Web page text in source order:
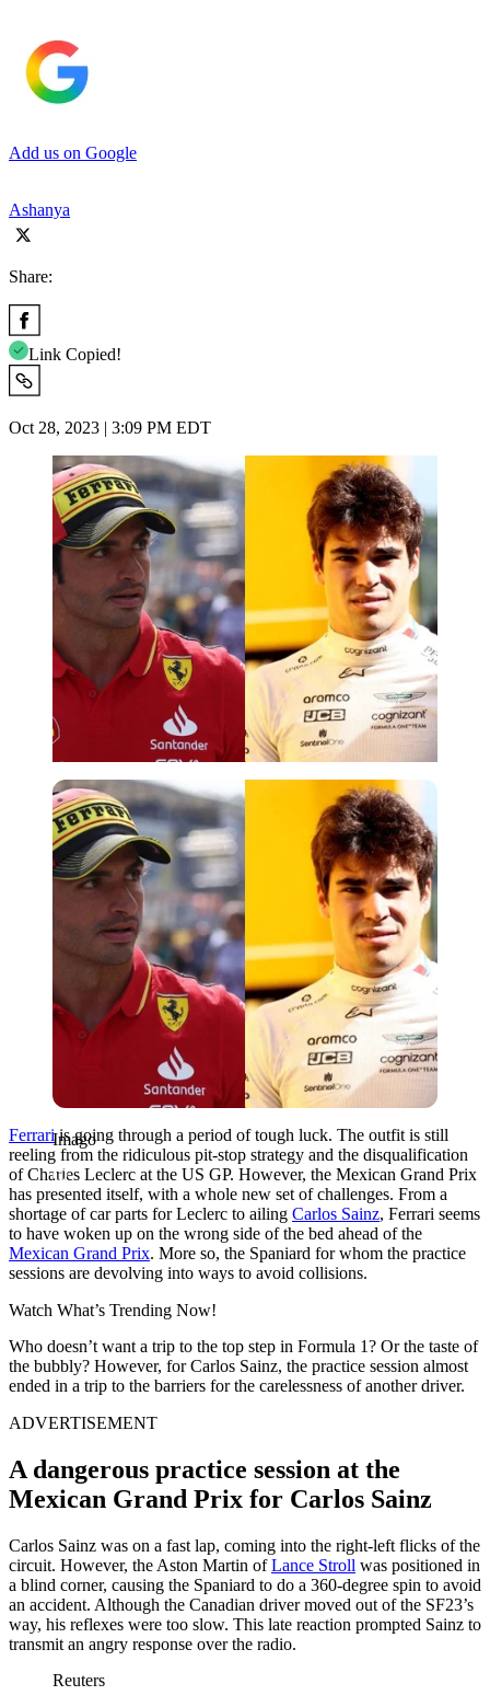
Add us on Google
Ashanya
Share:
Link Copied!
Oct 28, 2023 | 3:09 PM EDT
Imago
Imago
Ferrariis going through a period of tough luck. The outfit is still
reeling from the ridiculous pit-stop strategy and the disqualification
of Charles Leclerc at the US GP. However, the Mexican Grand Prix
has presented itself, with a whole new set of challenges. From a
shortage of car parts for Leclerc to ailing Carlos Sainz, Ferrari seems
to have woken up on the wrong side of the bed ahead of the
Mexican Grand Prix. More so, the Spaniard for whom the practice
sessions are devolving into ways to avoid collisions.
Watch What’s Trending Now!
Who doesn’t want a trip to the top step in Formula 1? Or the taste of
the bubbly? However, for Carlos Sainz, the practice session almost
ended in a trip to the barriers for the carelessness of another driver.
ADVERTISEMENT
A dangerous practice session at the
Mexican Grand Prix for Carlos Sainz
Carlos Sainz was on a fast lap, coming into the right-left flicks of the
circuit. However, the Aston Martin ofLance Stroll was positioned in
a blind corner, causing the Spaniard to do a 360-degree spin to avoid
an accident. Although the Canadian driver moved out of the SF23’s
way, his reflexes were too slow. This late reaction prompted Sainz to
transmit an angry response over the radio.
Reuters